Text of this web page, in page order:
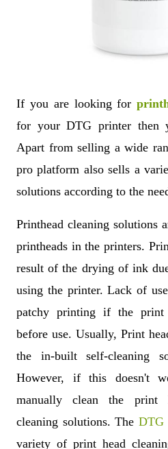
If you are looking for
for your DTG printer then
Apart from selling a wide
pro platform also sells a
solutions according to the
Printhead cleaning solutions
printheads in the printers.
result of the drying of ink
using the printer. Lack of
patchy printing if the print
before use. Usually, Print
the in-built self-cleaning
However, if this doesn't
manually clean the print
cleaning solutions. TheDTG
variety of print head